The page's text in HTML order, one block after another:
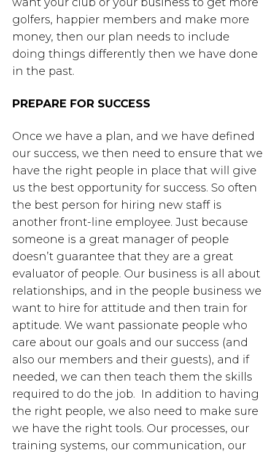
golfers, happier members and make more
money, then our plan needs to include
doing things differently then we have done
in the past.
PREPARE FOR SUCCESS
Once we have a plan, and we have defined
our success, we then need to ensure that we
have the right people in place that will give
us the best opportunity for success. So often
the best person for hiring new staff is
another front-line employee. Just because
someone is a great manager of people
doesn’t guarantee that they are a great
evaluator of people. Our business is all about
relationships, and in the people business we
want to hire for attitude and then train for
aptitude. We want passionate people who
care about our goals and our success (and
also our members and their guests), and if
needed, we can then teach them the skills
required to do the job. In addition to having
the right people, we also need to make sure
we have the right tools. Our processes, our
training systems, our communication, our